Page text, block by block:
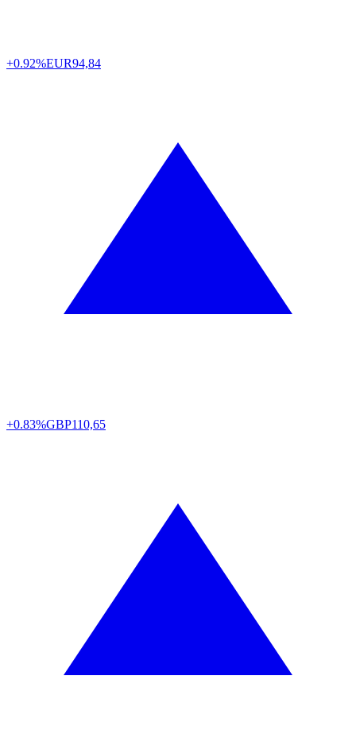
+0.92%EUR94,84
+0.83%GBP110,65